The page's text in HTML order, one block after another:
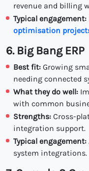
revenue and billing
Typical engagement:
optimisation
6. Big Bang ERP
Best fit: Growing
needing connected
What they do well:
with common
Strengths: Cross-
integration support.
Typical engagement:
system integrations.